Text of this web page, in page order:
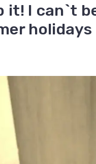
it! I can`t
holidays